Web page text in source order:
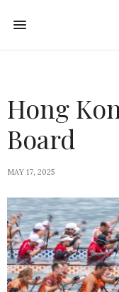
Hong
Board
MAY 17, 2025